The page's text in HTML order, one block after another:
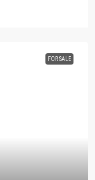
FOR SALE